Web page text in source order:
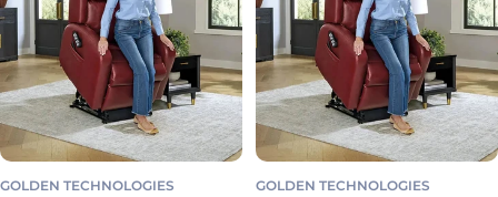
GOLDEN TECHNOLOGIES GOLDEN TECHNOLOGIES